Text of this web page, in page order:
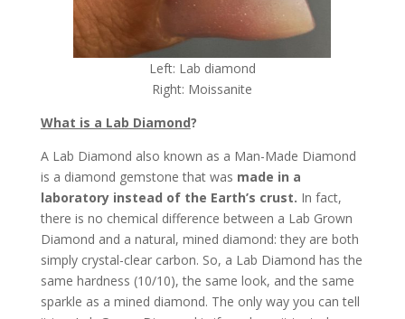
Left: Lab diamond
Right: Moissanite
What is a Lab Diamond?
A Lab Diamond also known as a Man-Made Diamond
is a diamond gemstone that was made in a
laboratory instead of the Earth’s crust. In fact,
there is no chemical difference between a Lab Grown
Diamond and a natural, mined diamond: they are both
simply crystal-clear carbon. So, a Lab Diamond has the
same hardness (10/10), the same look, and the same
sparkle as a mined diamond. The only way you can tell